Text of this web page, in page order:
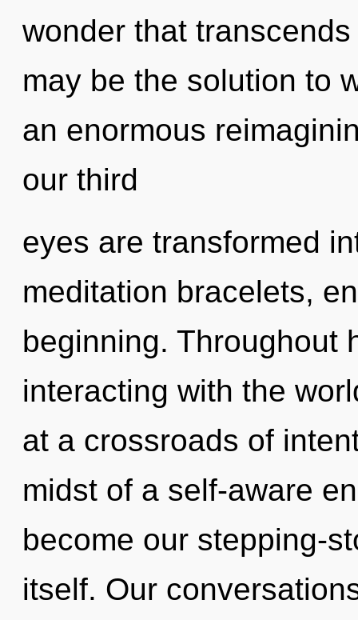
wonder that
may be the solution to
an enormous
our third
eyes are transformed
meditation bracelets,
beginning. Throughout
interacting with the
at a crossroads of
midst of a self-aware
become our stepping-
itself. Our